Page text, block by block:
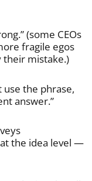
(some CEOs
fragile egos
their mistake.)
the phrase,
answer.”
the idea level —